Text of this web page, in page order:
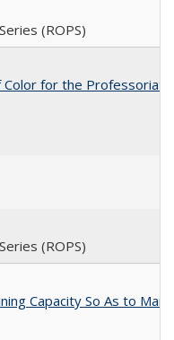
(ROPS)
for the Professoriate
(ROPS)
Capacity So As to